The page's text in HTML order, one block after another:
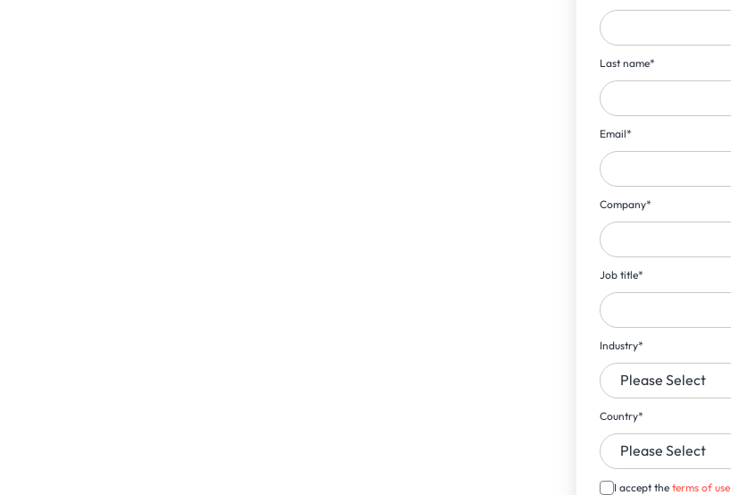
Last name*
Email*
Company*
Job title*
Industry*
Country*
I accept theterms of use